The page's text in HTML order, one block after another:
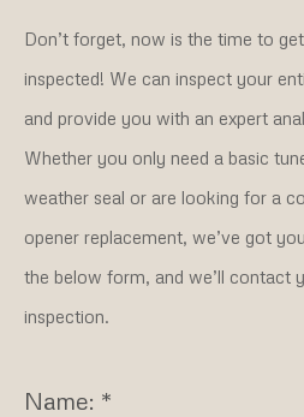
Don’t forget, now is the time to
inspected! We can inspect your
and provide you with an expert
Whether you only need a basic
weather seal or are looking for a
opener replacement, we’ve got
the below form, and we’ll contact
inspection.
Name: *